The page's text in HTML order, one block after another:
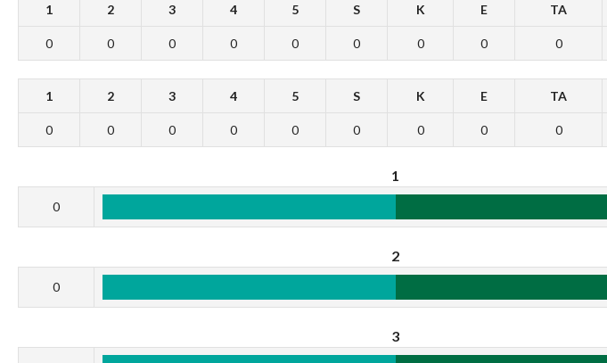
1 2 3 4 5 S K E TA
0 0 0 0 0 0 0 0 0
1 2 3 4 5 S K E TA
0 0 0 0 0 0 0 0 0
1
0
2
0
3